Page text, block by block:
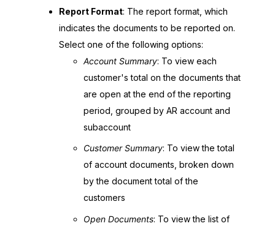
Report Format: The report format, which
indicates the documents to be reported on.
Select one of the following options:
Account Summary: To view each
customer's total on the documents that
are open at the end of the reporting
period, grouped by AR account and
subaccount
Customer Summary: To view the total
of account documents, broken down
by the document total of the
customers
Open Documents: To view the list of